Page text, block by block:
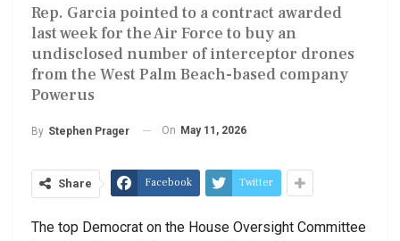
Rep. Garcia pointed to a contract awarded
last week for the Air Force to buy an
undisclosed number of interceptor drones
from the West Palm Beach-based company
Powerus
By Stephen Prager On May 11, 2026
Share Facebook Twitter
The top Democrat on the House Oversight Committee